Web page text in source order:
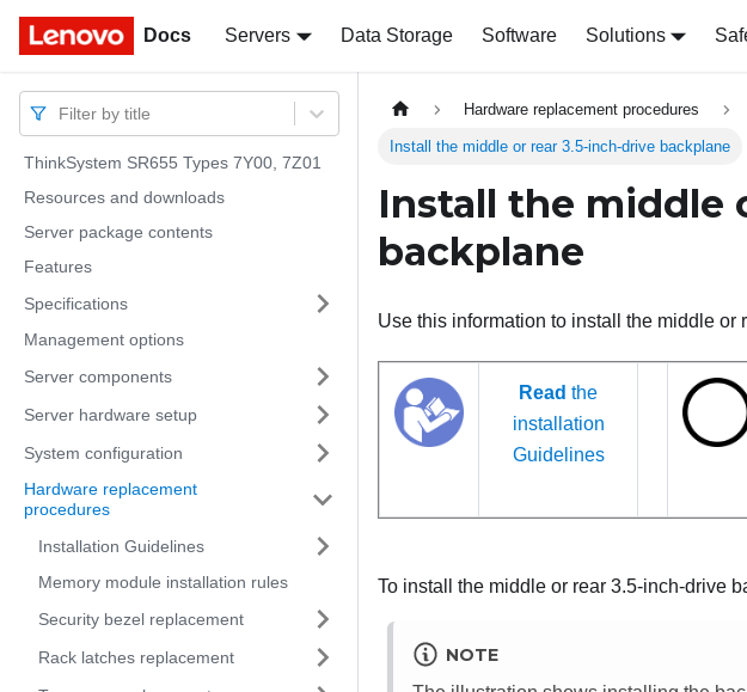
Docs Servers Data Storage Software Solutions
Docs
Filter by title
ThinkSystem SR655 Types 7Y00, 7Z01
Resources and downloads
Server package contents
Features
Specifications
Management options
Server components
Server hardware setup
System configuration
Hardware replacement
procedures
Installation Guidelines
Memory module installation rules
Security bezel replacement
Rack latches replacement
Hardware replacement procedures
Install the middle or rear 3.5-inch-drive backplane
Install the middle
backplane
Use this information to install the middle or
Read the
installation
Guidelines
To install the middle or rear 3.5-inch-drive
NOTE